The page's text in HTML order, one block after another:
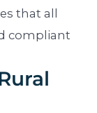
that all
compliant